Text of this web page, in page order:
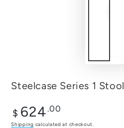
Steelcase Series 1 Stool
Regular
price
$ 624 .00
Shipping calculated at checkout.